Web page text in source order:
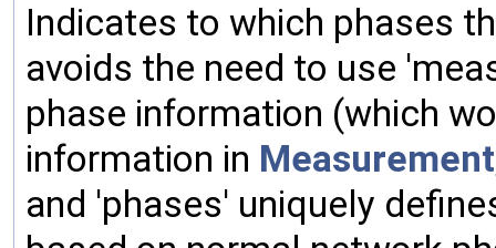
Indicates to which phases
avoids the need to use
phase information (which
information in Measurement
and 'phases' uniquely